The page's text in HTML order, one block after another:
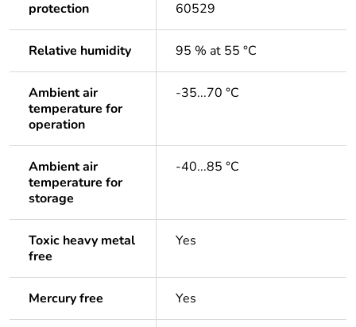
protection
60529
Relative humidity 95 % at 55 °C
Ambient air
temperature for
operation
-35...70 °C
Ambient air
temperature for
storage
-40...85 °C
Toxic heavy metal
free
Yes
Mercury free Yes